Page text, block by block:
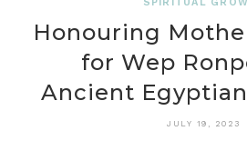
Honouring
for Wep
Ancient
JULY 19, 2023